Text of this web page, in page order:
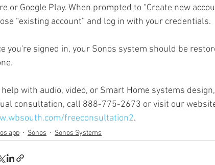
or Google Play. When prompted to “Create new
“existing account” and log in with your credentials.
you're signed in, your Sonos system should be
help with audio, video, or Smart Home systems
consultation, call 888-775-2673 or visit our
freeconsultation2.
app Sonos Sonos Systems